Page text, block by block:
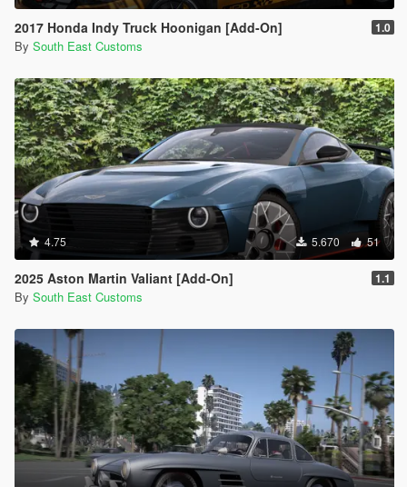
2017 Honda Indy Truck Hoonigan [Add-On] 1.0
By South East Customs
4.75 5.670 51
2025 Aston Martin Valiant [Add-On] 1.1
By South East Customs